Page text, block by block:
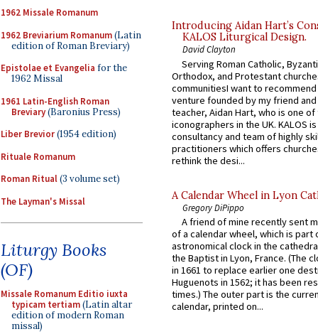
1962 Missale Romanum
1962 Breviarium Romanum(Latin
edition of Roman Breviary)
Epistolae et Evangelia for the
1962 Missal
1961 Latin-English Roman
Breviary(Baronius Press)
Liber Brevior(1954 edition)
Rituale Romanum
Roman Ritual(3 volume set)
The Layman's Missal
Liturgy Books
(OF)
Missale Romanum Editio iuxta
typicam tertiam(Latin altar
edition of modern Roman
missal)
Introducing Aidan Hart’s
KALOS Liturgical Design.
David Clayton
Serving Roman Catholic,
Orthodox, and Protestant
communitiesI want to recommend
venture founded by my friend
teacher, Aidan Hart, who is one
iconographers in the UK. KALOS
consultancy and team of highly
practitioners which offers
rethink the desi...
A Calendar Wheel in Lyon
Gregory DiPippo
A friend of mine recently sent
of a calendar wheel, which is part
astronomical clock in the
the Baptist in Lyon, France. (The
in 1661 to replace earlier one
Huguenots in 1562; it has been
times.) The outer part is the
calendar, printed on...